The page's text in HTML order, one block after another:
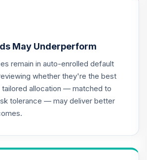
Fund
Return
Class
May Underperform
remain in auto-enrolled default
whether they're the best
tailored allocation — matched to
tolerance — may deliver better